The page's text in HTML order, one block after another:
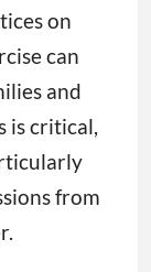
on
can
and
is critical,
from